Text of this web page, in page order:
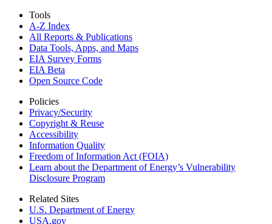
Tools
A-Z Index
All Reports & Publications
Data Tools, Apps, and Maps
EIA Survey Forms
EIA Beta
Open Source Code
Policies
Privacy/Security
Copyright & Reuse
Accessibility
Information Quality
Freedom of Information Act (FOIA)
Learn about the Department of Energy’s Vulnerability
Disclosure Program
Related Sites
U.S. Department of Energy
USA.gov